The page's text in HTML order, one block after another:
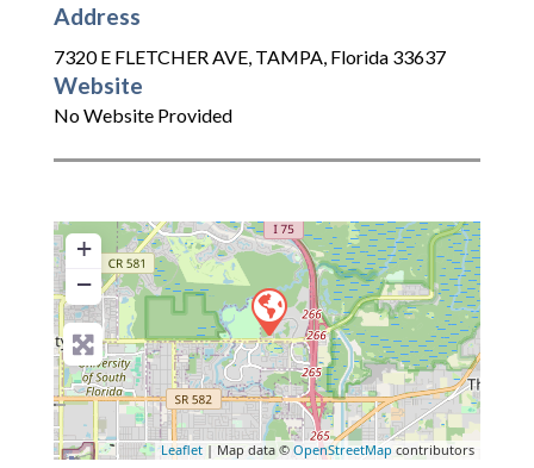
Address
7320 E FLETCHER AVE, TAMPA, Florida 33637
Website
No Website Provided
+
−
Leaflet | Map data © OpenStreetMap contributors